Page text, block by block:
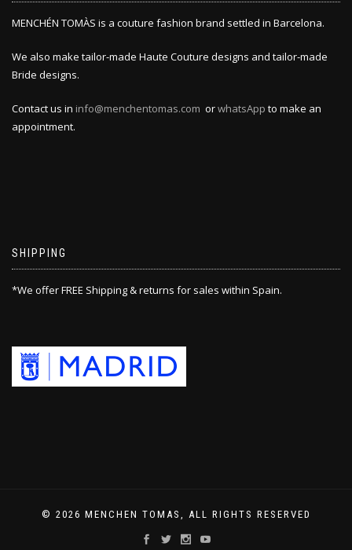
MENCHÉN TOMÀS is a couture fashion brand settled in Barcelona.
We also make tailor-made Haute Couture designs and tailor-made
Bride designs.
Contact us in info@menchentomas.com orwhatsApp to make an
appointment.
SHIPPING
*We offer FREE Shipping & returns for sales within Spain.
© 2026 MENCHEN TOMAS, ALL RIGHTS RESERVED